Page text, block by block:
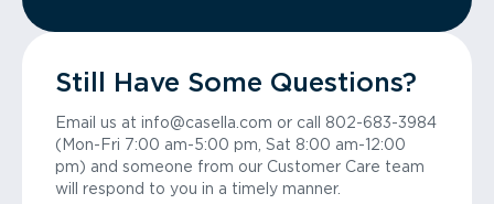
Still Have Some Questions?
Email us at info@casella.com or call 802-683-3984
(Mon-Fri 7:00 am-5:00 pm, Sat 8:00 am-12:00
pm) and someone from our Customer Care team
will respond to you in a timely manner.